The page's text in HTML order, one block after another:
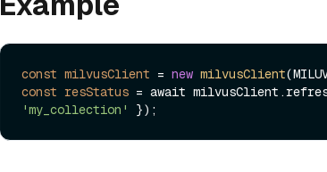
const milvusClient = new milvusClient
const resStatus =
'my_collection'